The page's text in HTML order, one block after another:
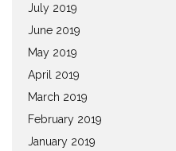
July 2019
June 2019
May 2019
April 2019
March 2019
February 2019
January 2019